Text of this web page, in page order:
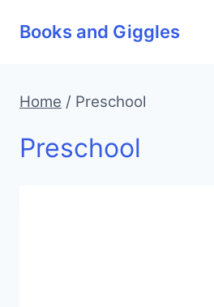
Books and Giggles
Home / Preschool
Preschool